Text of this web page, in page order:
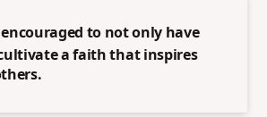
encouraged to not only have
a faith that inspires